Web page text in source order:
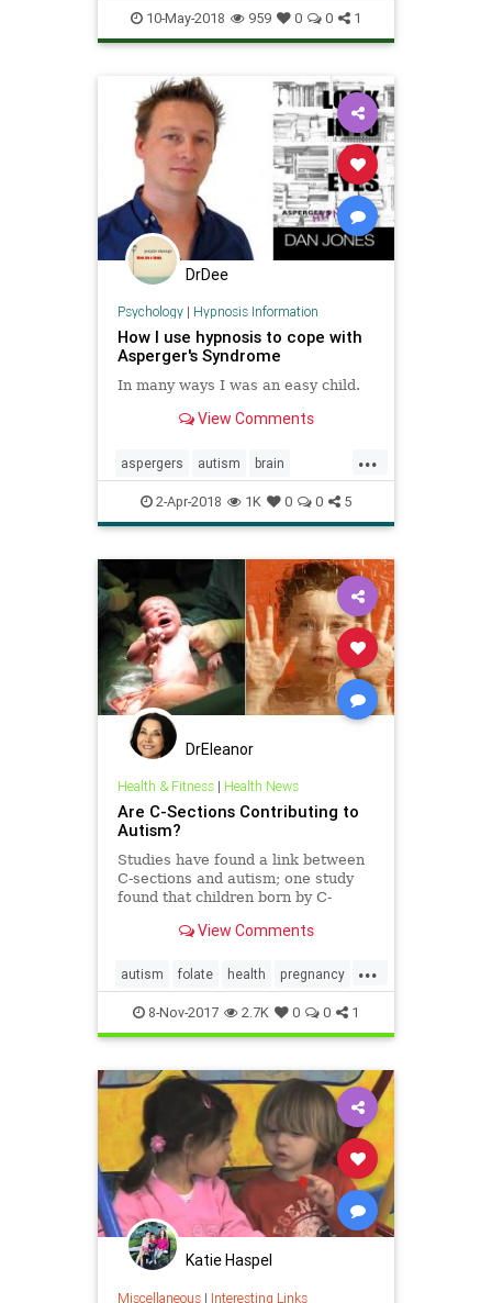
10-May-2018 959 0 0 1
DrDee
Psychology| Hypnosis Information
How I use hypnosis to cope with
Asperger's Syndrome
In many ways I was an easy child.
View Comments
...
aspergers autism brain
emotions hypnosis learning
personality psychology social
2-Apr-2018 1K 0 0 5
DrEleanor
Health & Fitness| Health News
Are C-Sections Contributing to
Autism?
Studies have found a link between
C-sections and autism; one study
found that children born by C-
risk for developing autism.
View Comments
...
autism folate health pregnancy
vitamins8-Nov-2017 2.7K 0 0 1
Katie Haspel
Miscellaneous| Interesting Links